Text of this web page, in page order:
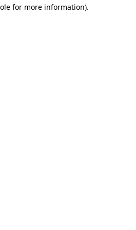
for more information).